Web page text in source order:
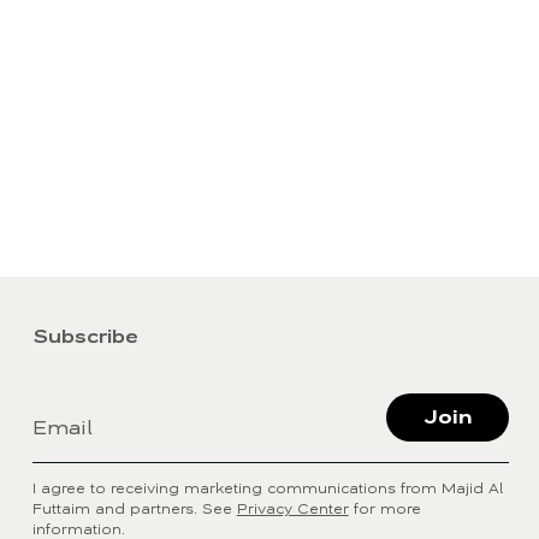
Subscribe
Email Join
I agree to receiving marketing communications from Majid Al
Futtaim and partners. See Privacy Centerfor more
information.